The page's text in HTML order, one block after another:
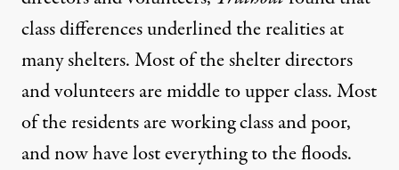
class differences underlined the realities at
many shelters. Most of the shelter directors
and volunteers are middle to upper class. Most
of the residents are working class and poor,
and now have lost everything to the floods.